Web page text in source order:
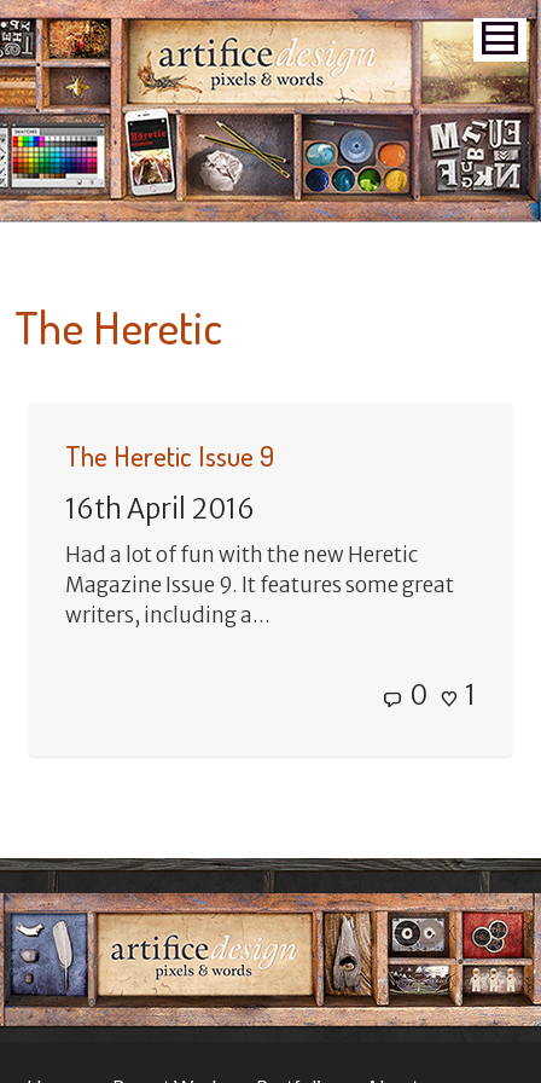
The Heretic
The Heretic Issue 9
16th April 2016
Had a lot of fun with the new Heretic
Magazine Issue 9. It features some great
writers, including a...
0 1